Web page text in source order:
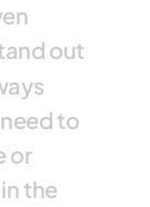
en
and out
ays
needto
or
inthe